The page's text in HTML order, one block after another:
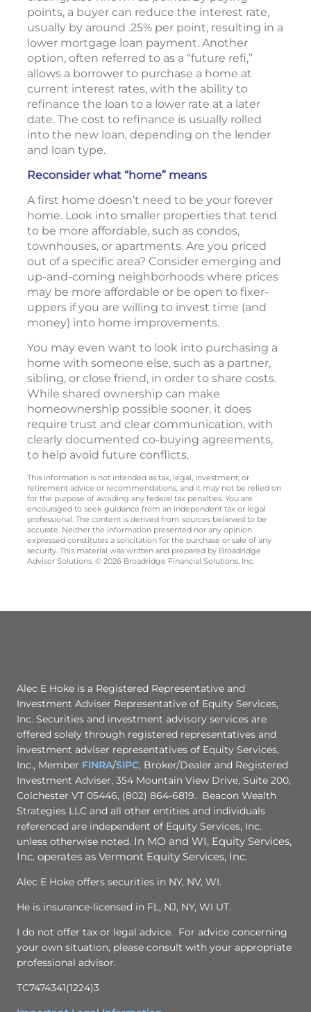
points, a buyer can reduce the interest rate,
usually by around .25% per point, resulting in a
lower mortgage loan payment. Another
option, often referred to as a “future refi,”
allows a borrower to purchase a home at
current interest rates, with the ability to
refinance the loan to a lower rate at a later
date. The cost to refinance is usually rolled
into the new loan, depending on the lender
and loan type.
Reconsider what “home” means
A first home doesn’t need to be your forever
home. Look into smaller properties that tend
to be more affordable, such as condos,
townhouses, or apartments. Are you priced
out of a specific area? Consider emerging and
up-and-coming neighborhoods where prices
may be more affordable or be open to fixer-
uppers if you are willing to invest time (and
money) into home improvements.
You may even want to look into purchasing a
home with someone else, such as a partner,
sibling, or close friend, in order to share costs.
While shared ownership can make
homeownership possible sooner, it does
require trust and clear communication, with
clearly documented co-buying agreements,
to help avoid future conflicts.
This information is not intended as tax, legal, investment, or
retirement advice or recommendations, and it may not be relied on
for the purpose of avoiding any federal tax penalties. You are
encouraged to seek guidance from an independent tax or legal
professional. The content is derived from sources believed to be
accurate. Neither the information presented nor any opinion
expressed constitutes a solicitation for the purchase or sale of any
security. This material was written and prepared by Broadridge
Advisor Solutions. © 2026 Broadridge Financial Solutions, Inc.
Alec E Hoke is a Registered Representative and
Investment Adviser Representative of Equity Services,
Inc. Securities and investment advisory services are
offered solely through registered representatives and
investment adviser representatives of Equity Services,
Inc., Member FINRA/SIPC, Broker/Dealer and Registered
Investment Adviser, 354 Mountain View Drive, Suite 200,
Colchester VT 05446, (802) 864-6819. Beacon Wealth
Strategies LLC and all other entities and individuals
referenced are independent of Equity Services, Inc.
unless otherwise noted. In MO and WI, Equity Services,
Inc. operates as Vermont Equity Services, Inc.
Alec E Hoke offers securities in NY, NV, WI.
He is insurance-licensed in FL, NJ, NY, WI UT.
I do not offer tax or legal advice. For advice concerning
your own situation, please consult with your appropriate
professional advisor.
TC7474341(1224)3